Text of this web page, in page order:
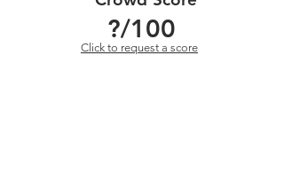
?/100
Click to request a score